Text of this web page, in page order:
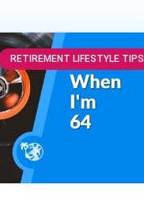
RETIREMENT LIFESTYLE TIPS